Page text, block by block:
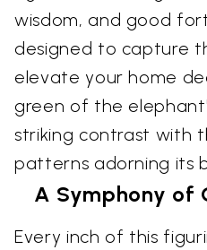
wisdom, and good
designed to capture
elevate your home
green of the
striking contrast with
patterns adorning its
A Symphony of
Every inch of this